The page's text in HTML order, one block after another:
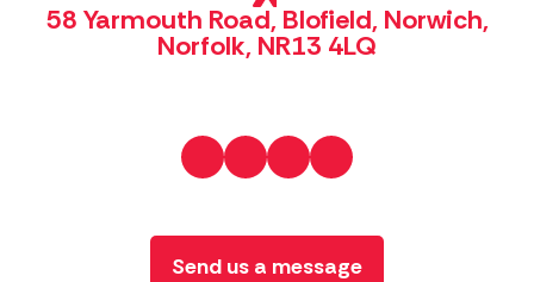
58 Yarmouth Road, Blofield, Norwich,
Norfolk, NR13 4LQ
Send us a message